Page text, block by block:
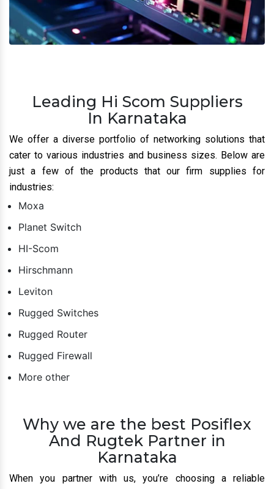
Leading Hi Scom Suppliers
In Karnataka
We offer a diverse portfolio of networking solutions that
cater to various industries and business sizes. Below are
just a few of the products that our firm supplies for
industries:
Moxa
Planet Switch
HI-Scom
Hirschmann
Leviton
Rugged Switches
Rugged Router
Rugged Firewall
More other
Why we are the best Posiflex
And Rugtek Partner in
Karnataka
When you partner with us, you’re choosing a reliable